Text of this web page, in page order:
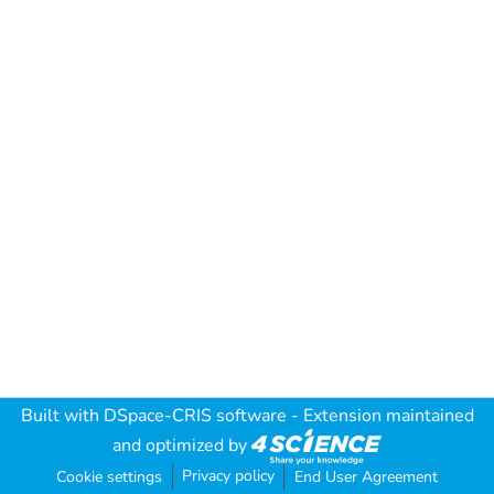
Built with DSpace-CRIS software - Extension maintained
and optimized by
Cookie settings Privacy policy End User Agreement